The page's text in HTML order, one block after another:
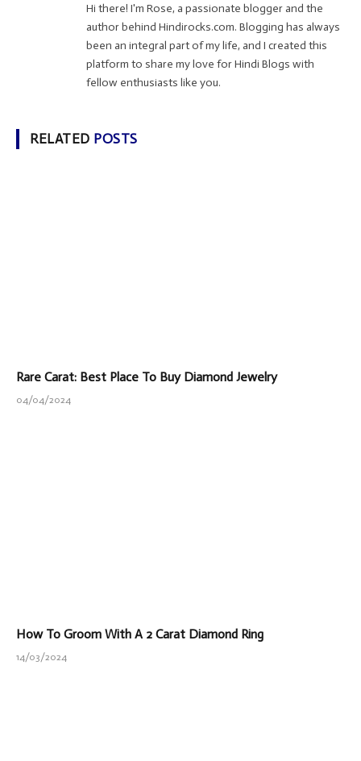
Hi there! I'm Rose, a passionate blogger and the
author behind Hindirocks.com. Blogging has always
been an integral part of my life, and I created this
platform to share my love for Hindi Blogs with
fellow enthusiasts like you.
RELATED POSTS
Rare Carat: Best Place To Buy Diamond Jewelry
04/04/2024
How To Groom With A 2 Carat Diamond Ring
14/03/2024